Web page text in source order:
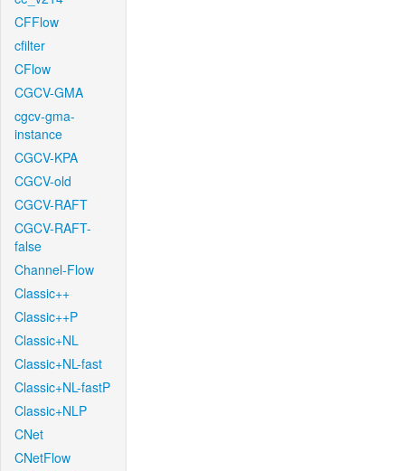
CFFlow
cfilter
CFlow
CGCV-GMA
cgcv-gma-
instance
CGCV-KPA
CGCV-old
CGCV-RAFT
CGCV-RAFT-
false
Channel-Flow
Classic++
Classic++P
Classic+NL
Classic+NL-fast
Classic+NL-fastP
Classic+NLP
CNet
CNetFlow